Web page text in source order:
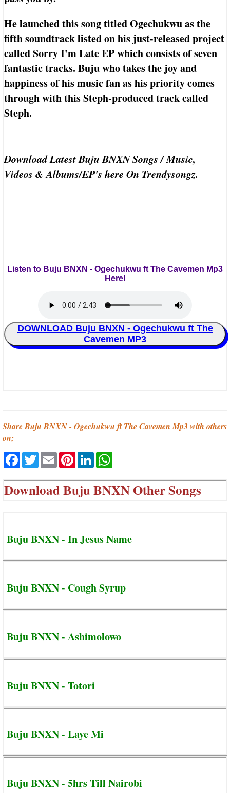
He launched this song titled Ogechukwu as the
fifth soundtrack listed on his just-released project
called Sorry I'm Late EP which consists of seven
fantastic tracks. Buju who takes the joy and
happiness of his music fan as his priority comes
through with this Steph-produced track called
Steph.
Download Latest Buju BNXN Songs / Music,
Videos & Albums/EP's here On Trendysongz.
Listen to Buju BNXN - Ogechukwu ft The Cavemen Mp3
Here!
DOWNLOAD Buju BNXN - Ogechukwu ft The
Cavemen MP3
Share Buju BNXN - Ogechukwu ft The Cavemen Mp3 with others
on;
Facebook
TwitterEmailPinterestLinkedIn
DownloadBuju BNXN Other Songs
Buju BNXN - In Jesus Name
Buju BNXN - Cough Syrup
Buju BNXN - Ashimolowo
Buju BNXN - Totori
Buju BNXN - Laye Mi
Buju BNXN - 5hrs Till Nairobi